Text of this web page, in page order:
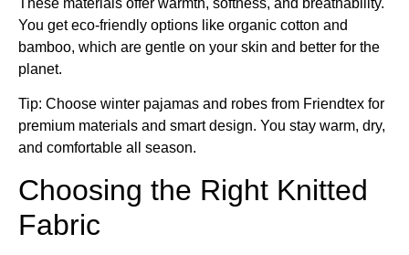
You get eco-friendly options like organic cotton and
bamboo, which are gentle on your skin and better for the
planet.
Tip: Choose winter pajamas and robes from Friendtex for
premium materials and smart design. You stay warm, dry,
and comfortable all season.
Choosing the Right Knitted
Fabric